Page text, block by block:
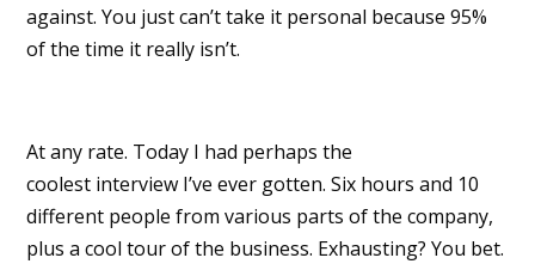
against. You just can’t take it personal because 95%
of the time it really isn’t.
At any rate. Today I had perhaps the
coolest interview I’ve ever gotten. Six hours and 10
different people from various parts of the company,
plus a cool tour of the business. Exhausting? You bet.